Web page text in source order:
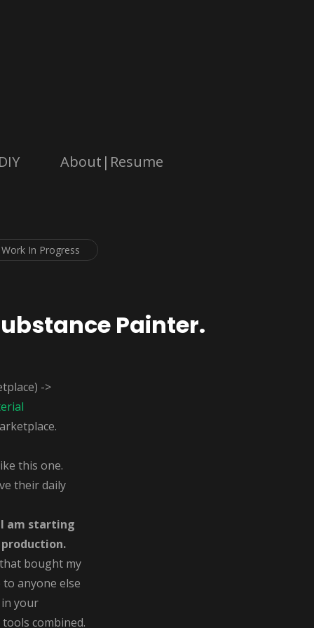
DIY About|Resume
Work In Progress
Painter.
->
this one.
their daily
I am starting
bought my
anyone else
your
combined.